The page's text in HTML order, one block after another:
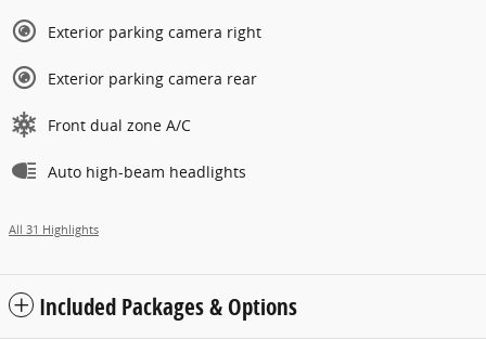
Exterior parking camera right
Exterior parking camera rear
Front dual zone A/C
Auto high-beam headlights
All 31 Highlights
Included Packages & Options